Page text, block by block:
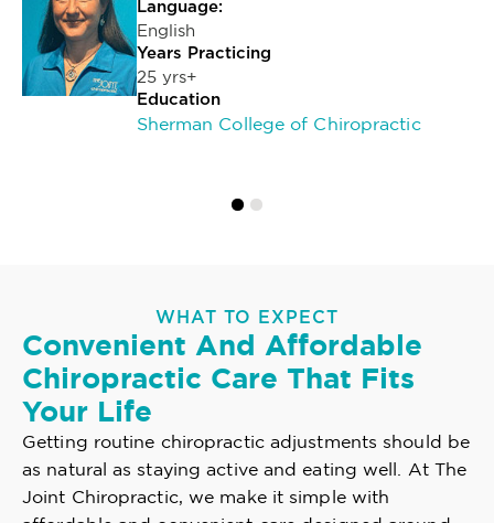
Language:
English
Years Practicing
25 yrs+
Education
Sherman College of Chiropractic
WHAT TO EXPECT
Convenient And Affordable
Chiropractic Care That Fits
Your Life
Getting routine chiropractic adjustments should be
as natural as staying active and eating well. At The
Joint Chiropractic, we make it simple with